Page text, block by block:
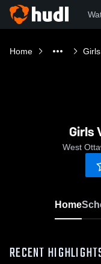
Home
Girls
West
Home
RECENT